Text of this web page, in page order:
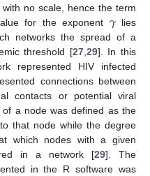
no scale, hence the term
for the exponent 𝛾lies
networks the spread of a
threshold [27,29]. In this
represented HIV infected
connections between
contacts or potential viral
a node was defined as the
that node while the degree
which nodes with a given
in a network [29]. The
in the R software was